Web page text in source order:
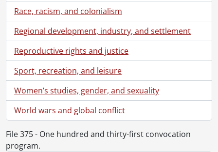
Race, racism, and colonialism
Regional development, industry, and settlement
Reproductive rights and justice
Sport, recreation, and leisure
Women’s studies, gender, and sexuality
World wars and global conflict
File 375 - One hundred and thirty-first convocation
program.
[File] 353 - One hundred and twenty-sixth convocation program., June 13, 2023
[File] 354 - One hundred and twenty-sixth convocation program., June 13, 2023
[File] 355 - One hundred and twenty-sixth convocation program., June 14, 2023
[File] 356 - One hundred and twenty-sixth convocation program., June 15, 2023
[File] 357 - One hundred and twenty-sixth convocation program., June 16, 2023
[File] 358 - One hundred and twenty-sixth convocation program., June 16, 2023-June 17, 2023
[File] 359 - One hundred and twenty-seventh convocation program., October 20, 2023
[File] 360 - One hundred and twenty-seventh convocation program., October 21, 2023
[File] 361 - One hundred and twenty-eighth convocation program., June 11, 2024
[File] 362 - One hundred and twenty-eighth convocation program., June 11, 2024
[File] 363 - One hundred and twenty-eighth convocation program., June 12, 2024
[File] 364 - One hundred and twenty-eighth convocation program., June 13, 2024